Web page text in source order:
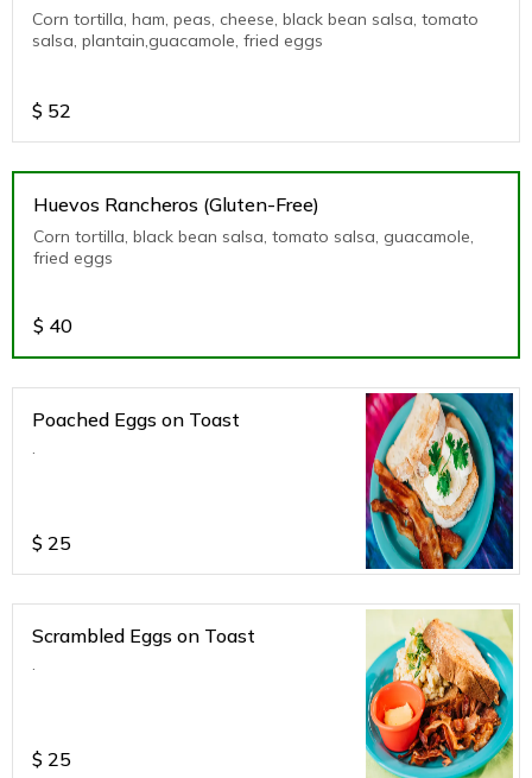
Corn tortilla, ham, peas, cheese, black bean salsa, tomato
salsa, plantain,guacamole, fried eggs
$ 52
Huevos Rancheros (Gluten-Free)
Corn tortilla, black bean salsa, tomato salsa, guacamole,
fried eggs
$ 40
Poached Eggs on Toast
.
$ 25
Scrambled Eggs on Toast
.
$ 25